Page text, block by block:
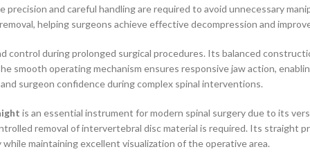
and careful handling are required to avoid unnecessary
helping surgeons achieve effective decompression and
control during prolonged surgical procedures. Its balanced
smooth operating mechanism ensures responsive jaw action,
surgeon confidence during complex spinal interventions.
is an essential instrument for modern spinal surgery due to its
removal of intervertebral disc material is required. Its straight
maintaining excellent visualization of the operative area.